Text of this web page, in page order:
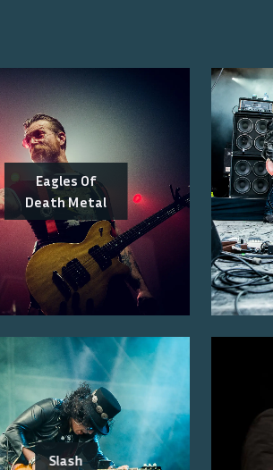
Eagles Of
Death Metal
Slash